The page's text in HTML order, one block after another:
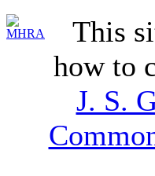
This
how to
J. S.